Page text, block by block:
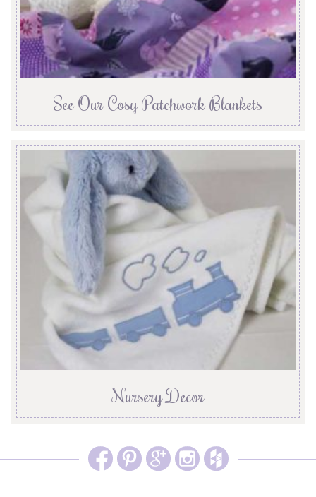
See Our Cosy Patchwork Blankets
Nursery Decor